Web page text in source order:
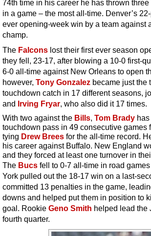
74th time in his career he has thrown
in a game – the most all-time. Denver’s
ever opening-week win by a team against
champ.
The Falcons lost their first ever season
they fell, 23-17, after blowing a 10-0 first-
6-0 all-time against New Orleans to open
however, Tony Gonzalez became just the
touchdown catch in 17 different seasons,
and Irving Fryar, who also did it 17 times.
With two against the Bills, Tom Brady
touchdown pass in 49 consecutive games
tying Drew Brees for the all-time record.
his career against Buffalo. New England
and they forced at least one turnover in
The Bucs fell to 0-7 all-time in road
York pulled out the 18-17 win on a last-
committed 13 penalties in the game,
downs and helped put them in position to
goal. Rookie Geno Smith helped lead the
fourth quarter.